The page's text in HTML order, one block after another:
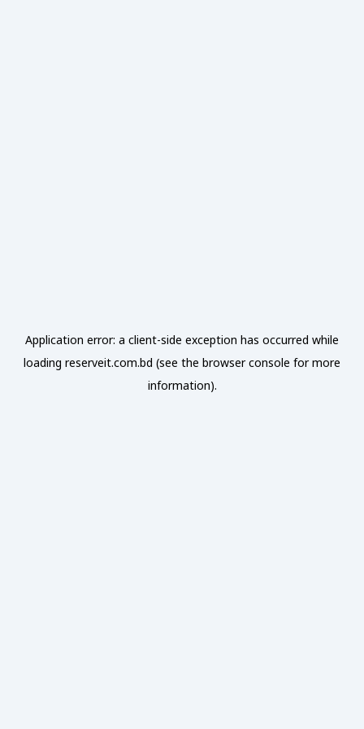
Application error: a client-side exception has occurred while
loading reserveit.com.bd (see the browser console for more
information).